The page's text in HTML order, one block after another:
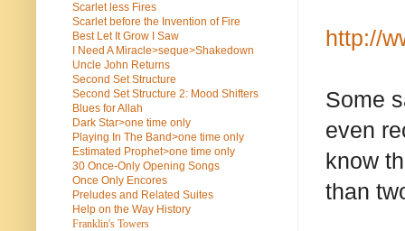
http://
Some
even
know
than
Scarlet less Fires
Scarlet before the Invention of Fire
Best Let It Grow I Saw
I Need A Miracle>seque>Shakedown
Uncle John Returns
Second Set Structure
Second Set Structure 2: Mood Shifters
Blues for Allah
Dark Star>one time only
Playing In The Band>one time only
Estimated Prophet>one time only
30 Once-Only Opening Songs
Once Only Encores
Preludes and Related Suites
Help on the Way History
Franklin's Towers